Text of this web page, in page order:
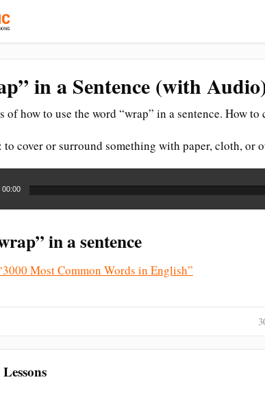
in a Sentence (with
of how to use the word “wrap” in a sentence. How
cover or surround something with paper, cloth, or
00:00
in a sentence
Most Common Words in English”